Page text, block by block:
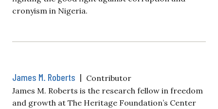
cronyism in Nigeria.
James M. Roberts | Contributor
James M. Roberts is the research fellow in freedom
and growth at The Heritage Foundation’s Center